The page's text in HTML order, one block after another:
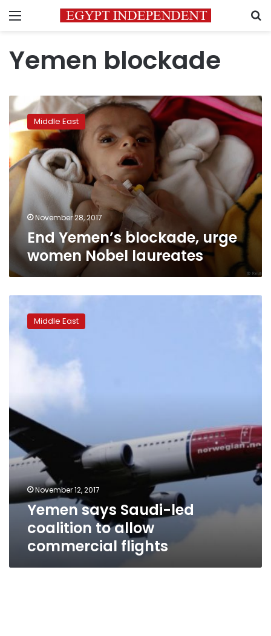
Menu
Yemen blockade
End
Yemen’s
blockade,
urge
women
Nobel
laureates
Middle East
November 28, 2017
End Yemen’s blockade, urge
women Nobel laureates
Saudi-
led
coalition
Middle East
November 12, 2017
Yemen says Saudi-led
coalition to allow
commercial flights